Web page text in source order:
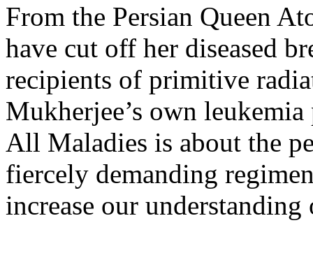
From the Persian Queen
have cut off her diseased
recipients of primitive
Mukherjee’s own
All Maladies is about the
fiercely demanding
increase our